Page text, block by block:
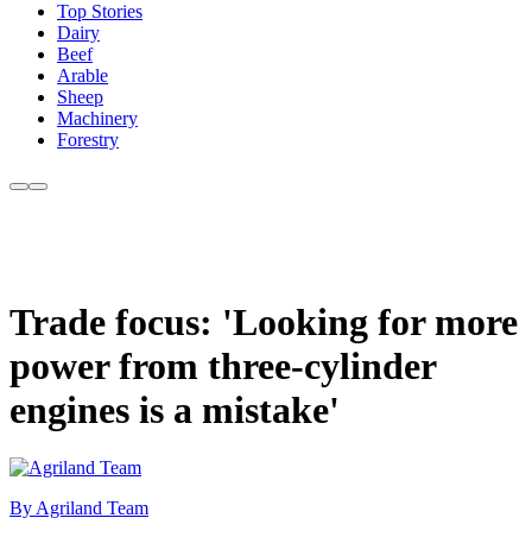
Top Stories
Dairy
Beef
Arable
Sheep
Machinery
Forestry
Trade focus: 'Looking for more
power from three-cylinder
engines is a mistake'
By Agriland Team